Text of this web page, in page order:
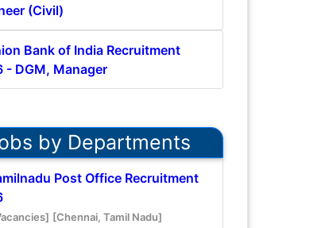
(Civil)
Bank of India Recruitment
- DGM, Manager
by Departments
Post Office Recruitment
[Chennai, Tamil Nadu]